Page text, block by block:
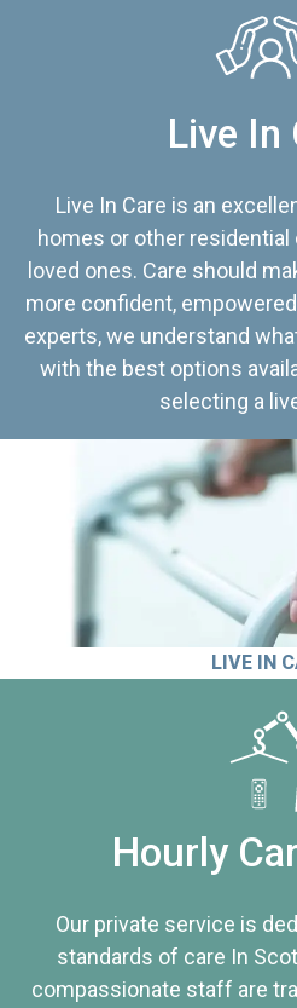
Live In
Live In Care is an
homes or other
loved ones. Care should
more confident,
experts, we understand
with the best options
selecting a
LIVE IN
Hourly
Our private service is
standards of care In
compassionate staff are